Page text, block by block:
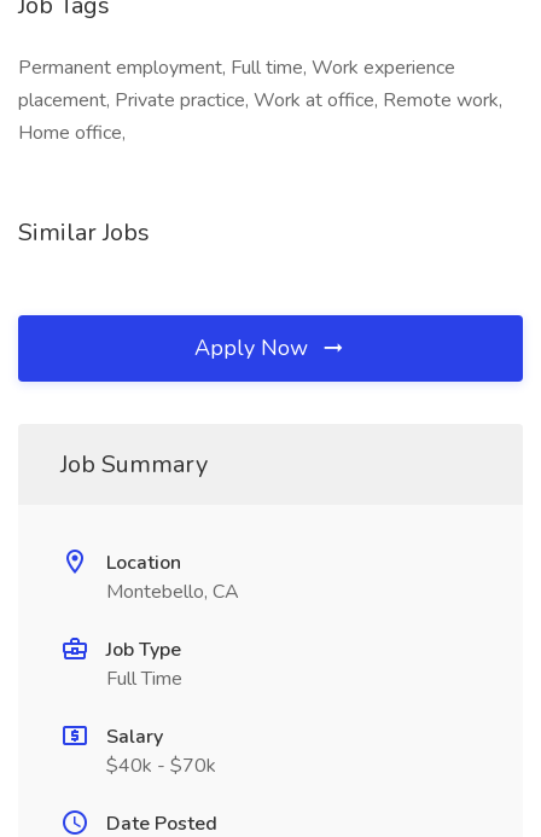
Permanent employment, Full time, Work experience
placement, Private practice, Work at office, Remote work,
Home office,
Similar Jobs
Apply Now
Job Summary
Location
Montebello, CA
Job Type
Full Time
Salary
$40k - $70k
Date Posted